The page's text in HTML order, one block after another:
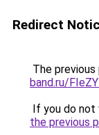
Redirect
The
band.ru/
If you do not
the previous